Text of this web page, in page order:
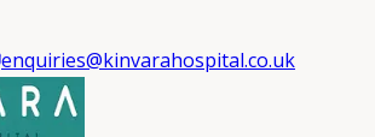
enquiries@kinvarahospital.co.uk